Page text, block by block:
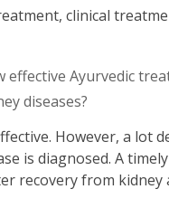
clinical
effective Ayurvedic
diseases?
However, a lot
is diagnosed. A
recovery from kidney